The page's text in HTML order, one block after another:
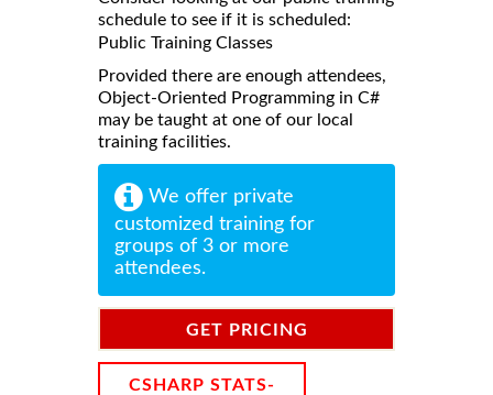
schedule to see if it is scheduled:
Public Training Classes
Provided there are enough attendees,
Object-Oriented Programming in C#
may be taught at one of our local
training facilities.
We offer private
customized training for
groups of 3 or more
attendees.
GET PRICING
CSHARP STATS-